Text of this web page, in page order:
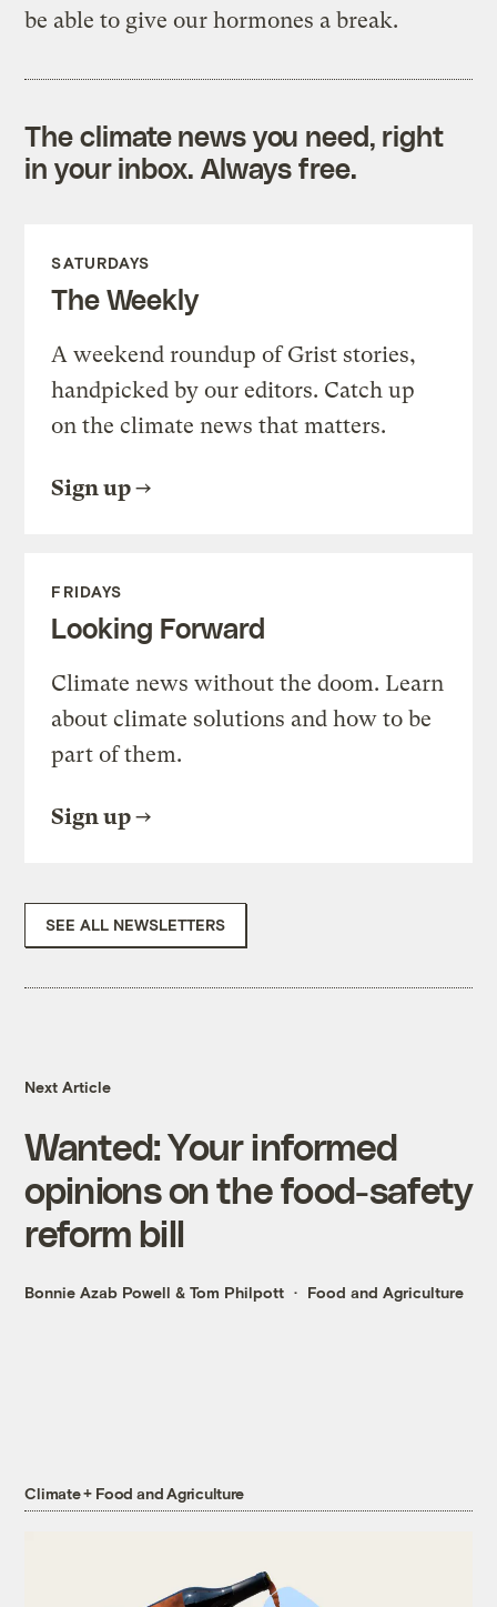
be able to give our hormones a break.
The climate news you need, right
in your inbox. Always free.
SATURDAYS
The Weekly
A weekend roundup of Grist stories,
handpicked by our editors. Catch up
on the climate news that matters.
Sign up
FRIDAYS
Looking Forward
Climate news without the doom. Learn
about climate solutions and how to be
part of them.
Sign up
SEE ALL NEWSLETTERS
Next Article
Wanted: Your informed
opinions on the food-safety
reform bill
Bonnie Azab Powell &Tom Philpott Food and Agriculture
Climate + Food and Agriculture